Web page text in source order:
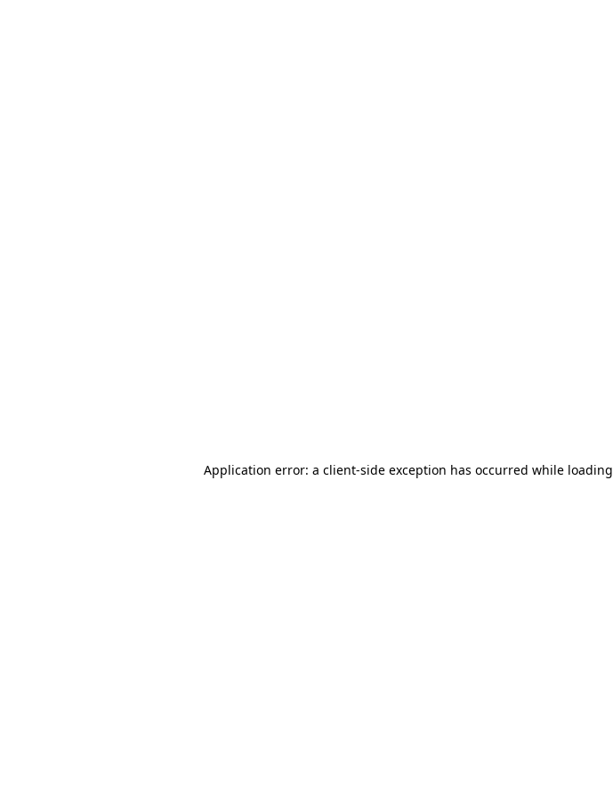
Application error: a client-side exception has occurred while loading